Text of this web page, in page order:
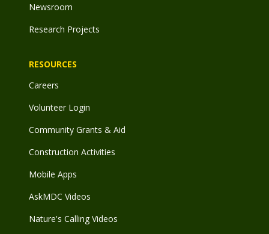
Newsroom
Research Projects
RESOURCES
Careers
Volunteer Login
Community Grants & Aid
Construction Activities
Mobile Apps
AskMDC Videos
Nature's Calling Videos